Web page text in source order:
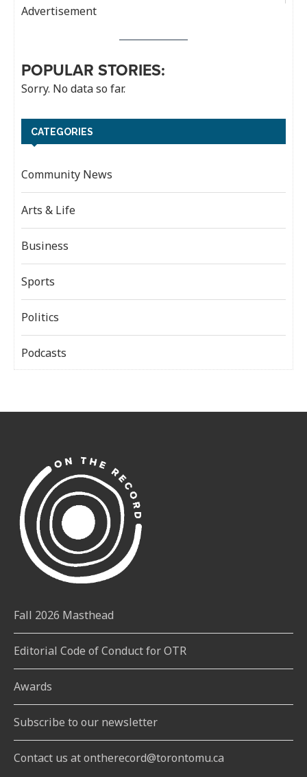
Advertisement
POPULAR STORIES:
Sorry. No data so far.
CATEGORIES
Community News
Arts & Life
Business
Sports
Politics
Podcasts
Fall 2026 Masthead
Editorial Code of Conduct for OTR
Awards
Subscribe to our newsletter
Contact us at ontherecord@torontomu.ca